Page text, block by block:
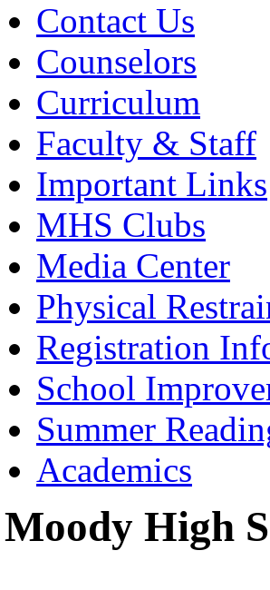
Contact Us
Counselors
Curriculum
Faculty & Staff
Important Links
MHS Clubs
Media Center
Physical
Registration
School
Summer
Academics
Moody High